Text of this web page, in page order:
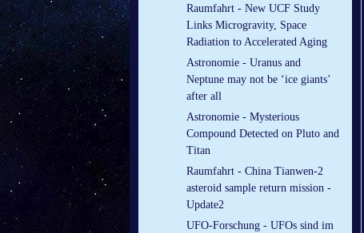
Raumfahrt - New UCF Study
Links Microgravity, Space
Radiation to Accelerated Aging
Astronomie - Uranus and
Neptune may not be ‘ice giants’
after all
Astronomie - Mysterious
Compound Detected on Pluto and
Titan
Raumfahrt - China Tianwen-2
asteroid sample return mission -
Update2
UFO-Forschung - UFOs sind im